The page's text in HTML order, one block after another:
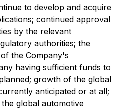
to develop and acquire
continued approval
by the relevant
authorities; the
the Company's
having sufficient funds to
growth of the global
anticipated or at all;
global automotive